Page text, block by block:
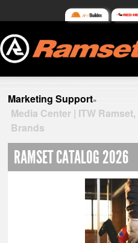
Marketing Support»
Media Center | ITW
Brands
RAMSET CATALOG 2026